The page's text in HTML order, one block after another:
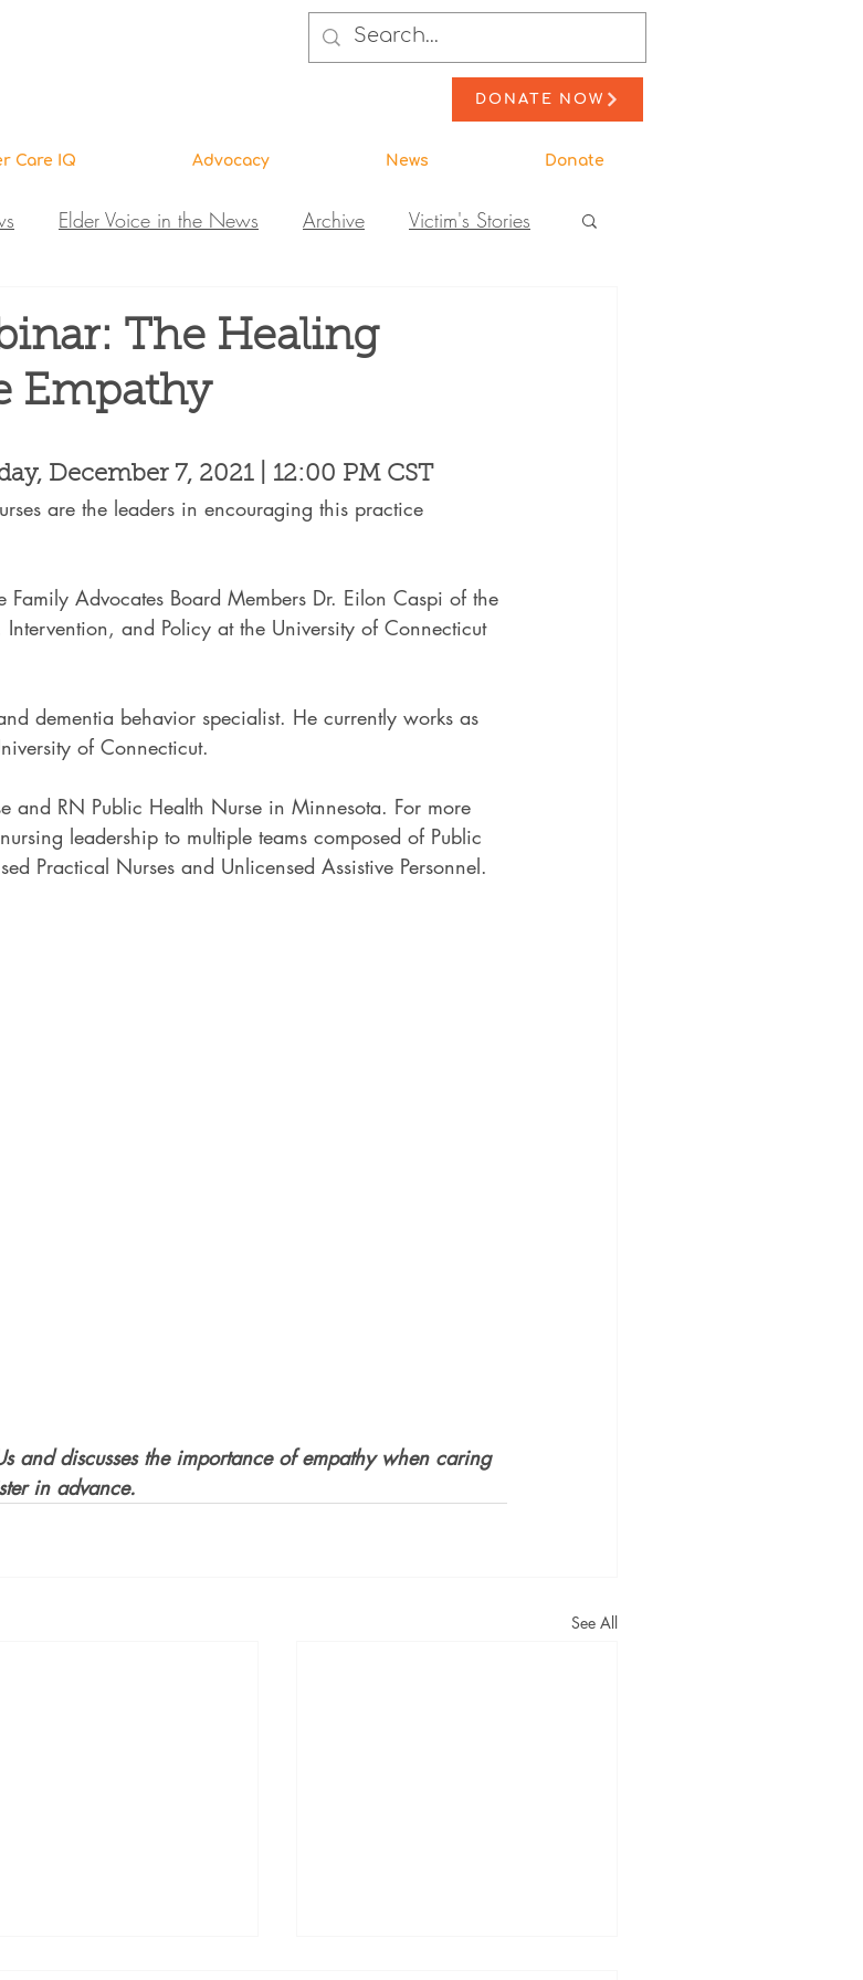
DONATE NOW
Care IQ Advocacy News Donate
Elder Voice in the News Archive Victim's Stories
DiVA Elder Care IQ
The Healing
Empathy
December 7, 2021 | 12:00 PM CST
are the leaders in encouraging this practice
Family Advocates Board Members Dr. Eilon Caspi of the
and Policy at the University of Connecticut
dementia behavior specialist. He currently works as
of Connecticut.
and RN Public Health Nurse in Minnesota. For more
leadership to multiple teams composed of Public
Practical Nurses and Unlicensed Assistive Personnel.
and discusses the importance of empathy when caring
in advance.
See All